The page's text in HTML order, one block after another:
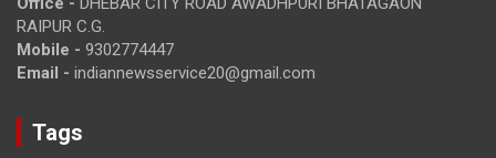
RAIPUR C.G.
Mobile - 9302774447
Email - indiannewsservice20@gmail.com
Tags